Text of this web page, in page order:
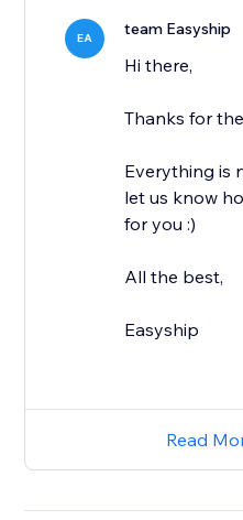
EA team Easyship
Hi there,
Thanks for
Everything is
let us know
for you :)
All the best,
Easyship
Read